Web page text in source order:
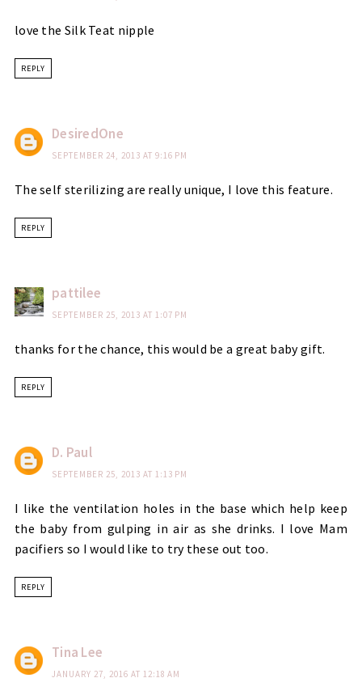
love the Silk Teat nipple
REPLY
DesiredOne
SEPTEMBER 24, 2013 AT 9:16 PM
The self sterilizing are really unique, I love this feature.
REPLY
pattilee
SEPTEMBER 25, 2013 AT 1:07 PM
thanks for the chance, this would be a great baby gift.
REPLY
D. Paul
SEPTEMBER 25, 2013 AT 1:13 PM
I like the ventilation holes in the base which help keep
the baby from gulping in air as she drinks. I love Mam
pacifiers so I would like to try these out too.
REPLY
Tina Lee
JANUARY 27, 2016 AT 12:18 AM